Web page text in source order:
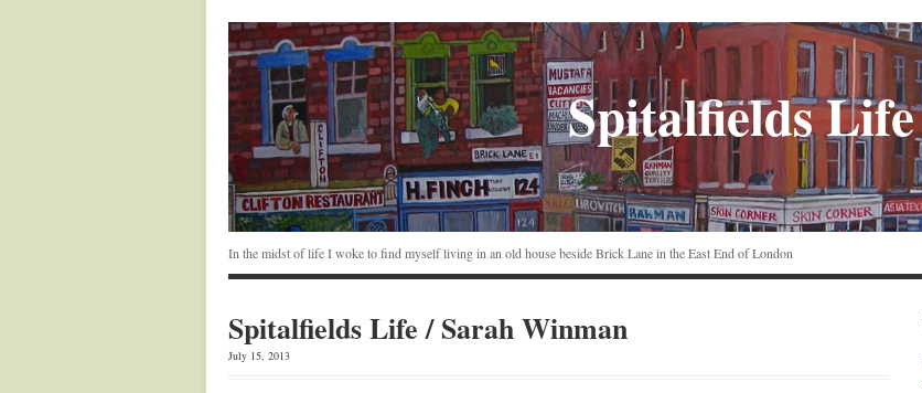
Spitalfields Life
In the midst of life I woke to find myself living in an old house beside Brick Lane in the East End of London
Spitalfields Life / Sarah Winman
July 15, 2013